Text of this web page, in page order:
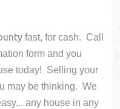
fast, for cash. Call
form and you
today! Selling your
may be thinking. We
any house in any